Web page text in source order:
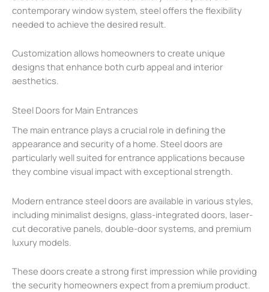
contemporary window system, steel offers the flexibility
needed to achieve the desired result.
Customization allows homeowners to create unique
designs that enhance both curb appeal and interior
aesthetics.
Steel Doors for Main Entrances
The main entrance plays a crucial role in defining the
appearance and security of a home. Steel doors are
particularly well suited for entrance applications because
they combine visual impact with exceptional strength.
Modern entrance steel doors are available in various styles,
including minimalist designs, glass-integrated doors, laser-
cut decorative panels, double-door systems, and premium
luxury models.
These doors create a strong first impression while providing
the security homeowners expect from a premium product.